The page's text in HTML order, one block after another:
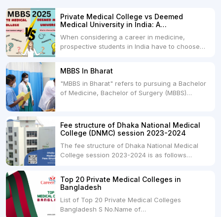
Private Medical College vs Deemed
Medical University in India: A
When considering a career in medicine,
prospective students in India have to choose
Universities. Both offer opportunities to pursue
medical degrees such as MBBS, MD, and MS,
but they...
MBBS In Bharat
"MBBS in Bharat" refers to pursuing a Bachelor
of Medicine, Bachelor of Surgery (MBBS)
and is offered by various medical colleges and
universities across India. Here's...
Fee structure of Dhaka National Medical
College (DNMC) session 2023-2024
The fee structure of Dhaka National Medical
College session 2023-2024 is as follows
USDRs.24,000Hostel & Food (Appx) per
month100 USDRs. 8,000Schedule of Collection
of Admission Fees from the Students:Before...
Top 20 Private Medical Colleges in
Bangladesh
List of Top 20 Private Medical Colleges
Bangladesh S No.Name of